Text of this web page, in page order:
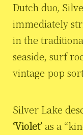
Dutch duo,
immediately
in the
seaside, surf
vintage pop
Silver Lake
‘Violet’as a